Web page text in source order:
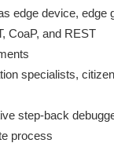
edge device, edge
CoaP, and REST
specialists,
step-back
process